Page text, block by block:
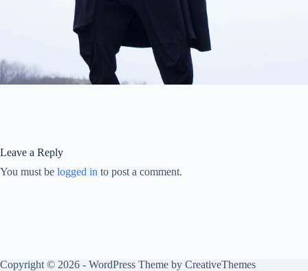
Leave a Reply
You must be logged in to post a comment.
Copyright © 2026 - WordPress Theme by CreativeThemes